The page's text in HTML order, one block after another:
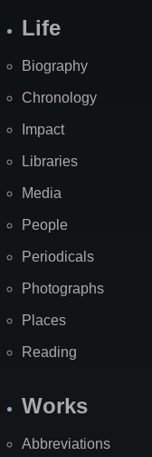
Life
Biography
Chronology
Impact
Libraries
Media
People
Periodicals
Photographs
Places
Reading
Works
Abbreviations